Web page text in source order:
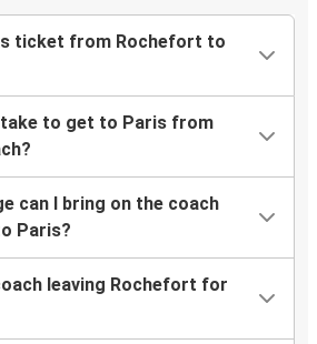
ticket from Rochefort to
take to get to Paris from
can I bring on the coach
Paris?
leaving Rochefort for